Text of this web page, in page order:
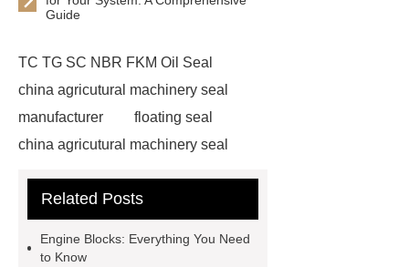
Guide
TC TG SC NBR FKM Oil Seal
china agricutural machinery seal
manufacturer
floating seal
china agricutural machinery seal
oil seal price
china automobile
motor oil seal manufacturer
Related Posts
Engine Blocks: Everything You Need
to Know